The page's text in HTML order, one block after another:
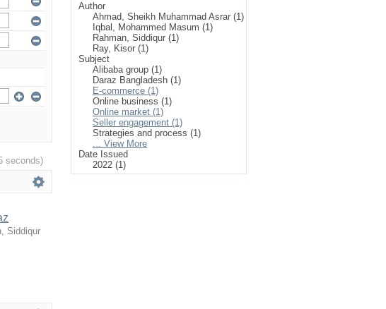
seconds)
Siddiqur
Author
Ahmad, Sheikh Muhammad Asrar (1)
Iqbal, Mohammed Masum (1)
Rahman, Siddiqur (1)
Ray, Kisor (1)
Subject
Alibaba group (1)
Daraz Bangladesh (1)
E-commerce (1)
Online business (1)
Online market (1)
Seller engagement (1)
Strategies and process (1)
... View More
Date Issued
2022 (1)